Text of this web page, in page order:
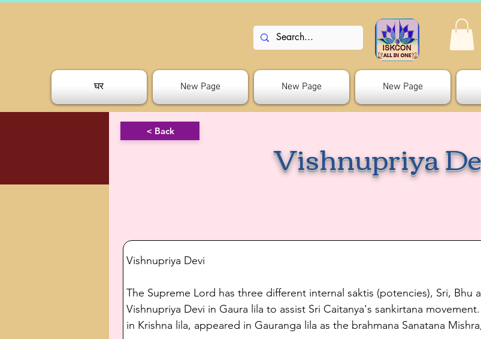
घर New Page New Page New Page
< Back
Vishnupriya
Vishnupriya Devi
The Supreme Lord has three different internal saktis (potencies), Sri, Bhu
Vishnupriya Devi in Gaura lila to assist Sri Caitanya's sankirtana
in Krishna lila, appeared in Gauranga lila as the brahmana Sanatana